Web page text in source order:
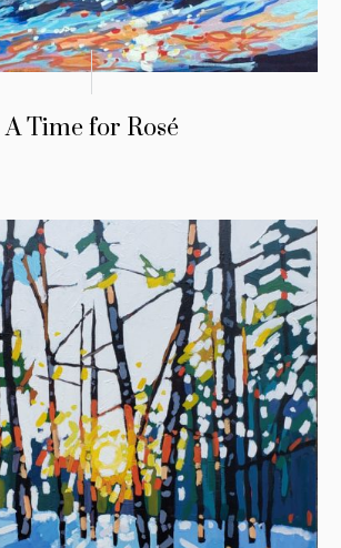
A Time for Rosé